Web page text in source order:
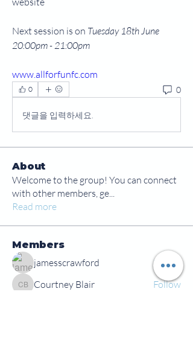
Next session is on Tuesday 18th June
20:00pm - 21:00pm
www.allforfunfc.com
0 0
댓글을 입력하세요.
About
Welcome to the group! You can connect
with other members, ge...
Read more
Members
jamesscrawford Follow
Courtney Blair
Courtney Blair Follow